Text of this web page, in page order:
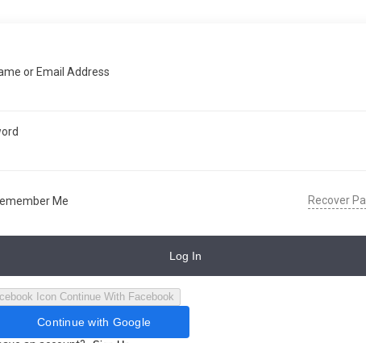
or Email Address
Me Recover
Log In
Continue With Facebook
Continue with Google